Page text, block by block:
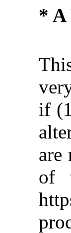
* A
if
are
of